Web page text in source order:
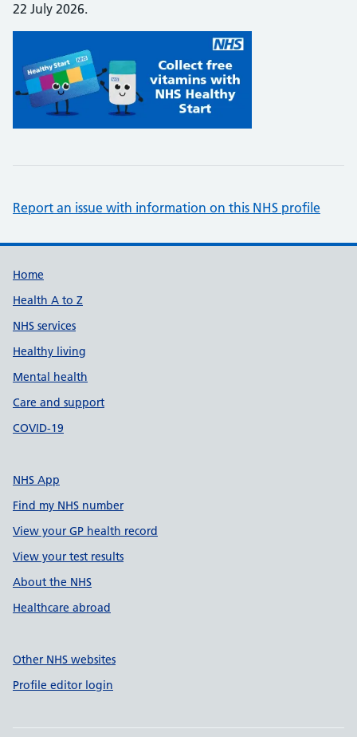
22 July 2026.
Report an issue with information on this NHS profile
Support links
Home
Health A to Z
NHS services
Healthy living
Mental health
Care and support
COVID-19
NHS App
Find my NHS number
View your GP health record
View your test results
About the NHS
Healthcare abroad
Other NHS websites
Profile editor login